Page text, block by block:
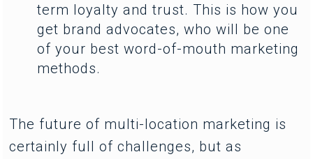
term loyalty and trust. This is how you
get brand advocates, who will be one
of your best word-of-mouth marketing
methods.
The future of multi-location marketing is
certainly full of challenges, but as